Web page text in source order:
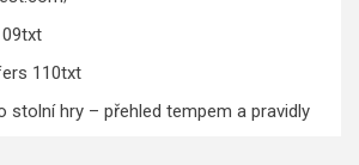
110txt
stolní hry – přehled tempem a pravidly